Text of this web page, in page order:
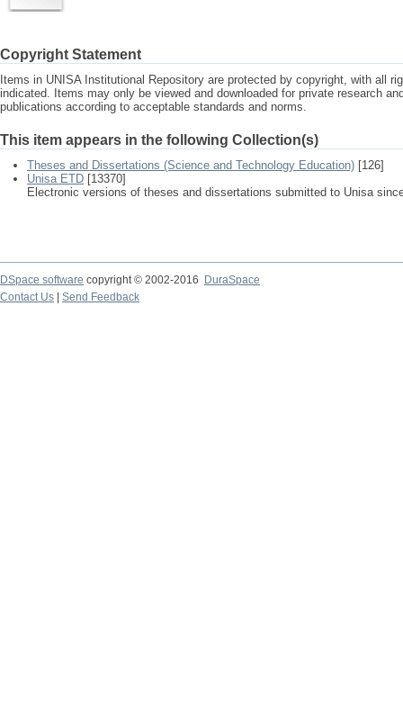
Copyright Statement
Items in UNISA Institutional Repository are protected by copyright, with all
indicated. Items may only be viewed and downloaded for private research
publications according to acceptable standards and norms.
This item appears in the following Collection(s)
Theses and Dissertations (Science and Technology Education) [126]
Unisa ETD [13370]
Electronic versions of theses and dissertations submitted to Unisa
DSpace software copyright © 2002-2016
DuraSpace
Contact Us
Send Feedback